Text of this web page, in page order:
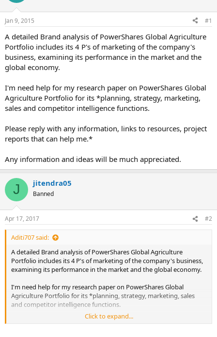
Jan 9, 2015 #1
A detailed Brand analysis of PowerShares Global Agriculture
Portfolio includes its 4 P's of marketing of the company's
business, examining its performance in the market and the
global economy.
I'm need help for my research paper on PowerShares Global
Agriculture Portfolio for its *planning, strategy, marketing,
sales and competitor intelligence functions.
Please reply with any information, links to resources, project
reports that can help me.*
Any information and ideas will be much appreciated.
J jitendra05
Banned
Apr 17, 2017 #2
Aditi707 said:
A detailed Brand analysis of PowerShares Global Agriculture
Portfolio includes its 4 P's of marketing of the company's business,
examining its performance in the market and the global economy.
I'm need help for my research paper on PowerShares Global
Agriculture Portfolio for its *planning, strategy, marketing, sales
and competitor intelligence functions.
Please reply with any information, links to resources, project reports
Click to expand...